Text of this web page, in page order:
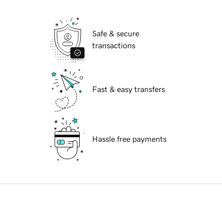
Safe & secure
transactions
Fast & easy transfers
Hassle free payments